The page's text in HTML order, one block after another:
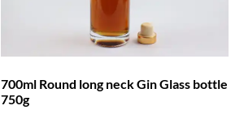
700ml Round long neck Gin Glass bottle
750g